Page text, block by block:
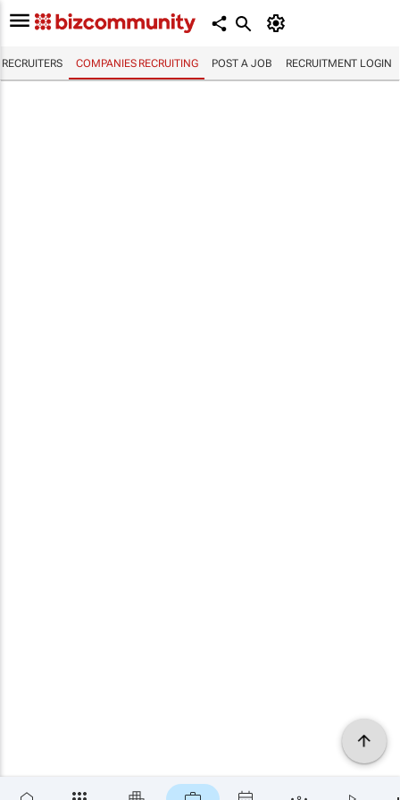
RECRUITERS COMPANIES RECRUITING POST A JOB RECRUITMENT LOGIN